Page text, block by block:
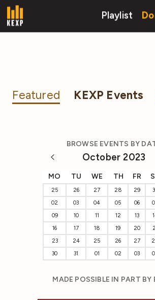
Playlist
Featured KEXP Events
BROWSE EVENTS BY
October 2023
MO TU WE TH FR
25 26 27 28 29
02
03 04 05 06
09
10 11 12 13
16
17 18 19 20
23
24 25 26 27
30
31 01 02 03
MADE POSSIBLE IN PART BY